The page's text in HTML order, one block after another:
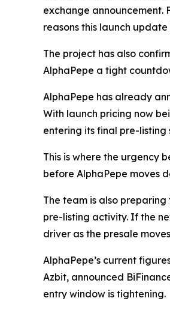
exchange announcement.
reasons this launch
The project has also
AlphaPepe a tight
AlphaPepe has already
With launch pricing now
entering its final pre-listing
This is where the urgency
before AlphaPepe moves
The team is also
pre-listing activity. If the
driver as the presale
AlphaPepe’s current
Azbit, announced
entry window is tightening.